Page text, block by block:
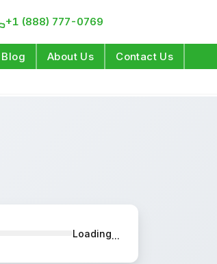
+1 (888) 777-0769
Blog About Us Contact Us
Loading